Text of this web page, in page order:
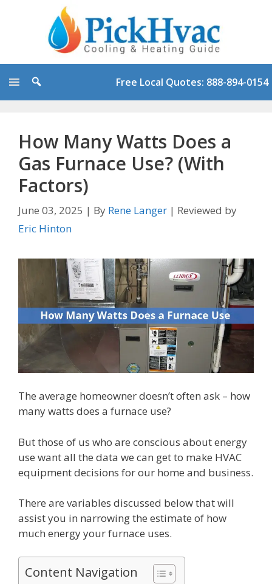
Free Local Quotes: 888-894-0154
How Many Watts Does a
Gas Furnace Use? (With
Factors)
June 03, 2025 | By Rene Langer | Reviewed by
Eric Hinton
The average homeowner doesn’t often ask – how
many watts does a furnace use?
But those of us who are conscious about energy
use want all the data we can get to make HVAC
equipment decisions for our home and business.
There are variables discussed below that will
assist you in narrowing the estimate of how
much energy your furnace uses.
Content Navigation